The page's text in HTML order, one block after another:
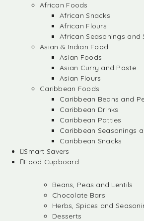
African Foods
African Snacks
African Flours
African Seasonings and
Asian & Indian Food
Asian Foods
Asian Curry and Paste
Asian Flours
Caribbean Foods
Caribbean Beans and
Caribbean Drinks
Caribbean Patties
Caribbean Seasonings
Caribbean Snacks
Smart Savers
Food Cupboard
Beans, Peas and Lentils
Chocolate Bars
Herbs, Spices and
Desserts